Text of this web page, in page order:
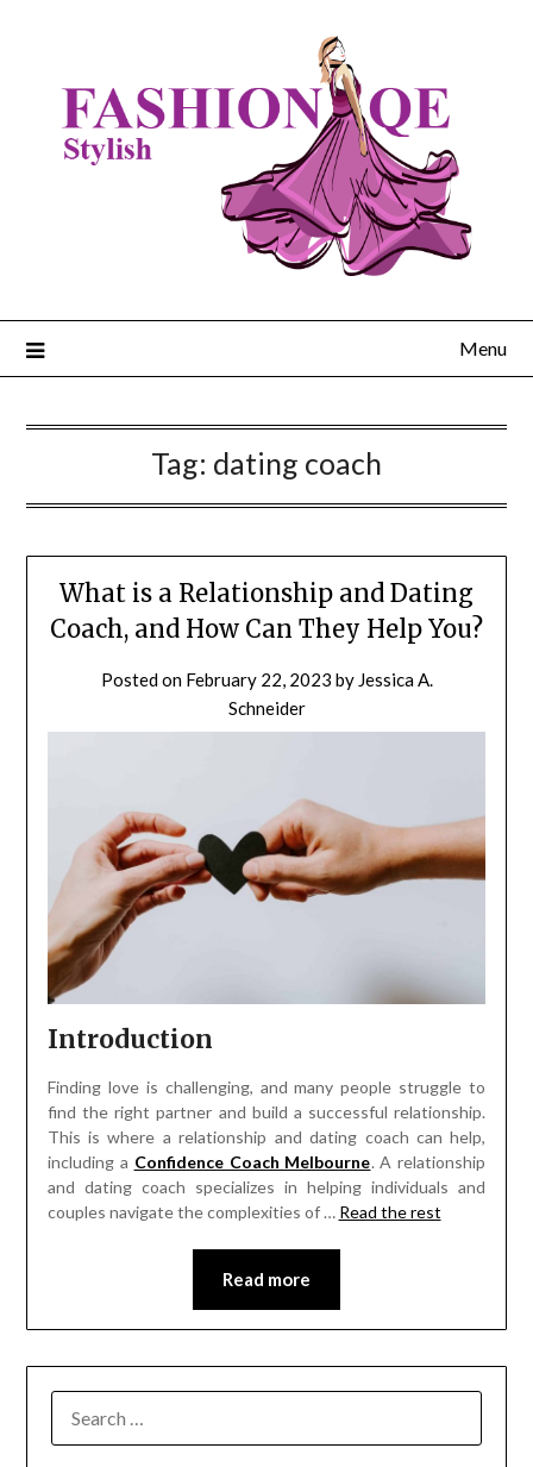
Menu
Tag: dating coach
What is a Relationship and Dating
Coach, and How Can They Help You?
Posted on February 22, 2023 by Jessica A.
Schneider
Introduction
Finding love is challenging, and many people struggle to
find the right partner and build a successful relationship.
This is where a relationship and dating coach can help,
including a Confidence Coach Melbourne. A relationship
and dating coach specializes in helping individuals and
couples navigate the complexities of… Read the rest
Read more
FOR: